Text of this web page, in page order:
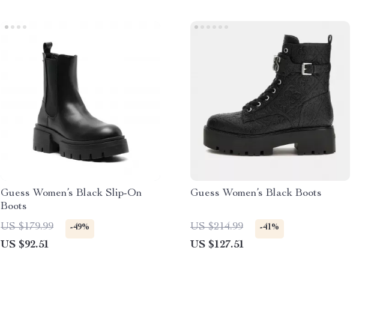
Guess Women’s Black Slip-On
Boots
US $179.99
-49%
US $92.51
Guess Women’s Black Boots
US $214.99 -41%
US $127.51